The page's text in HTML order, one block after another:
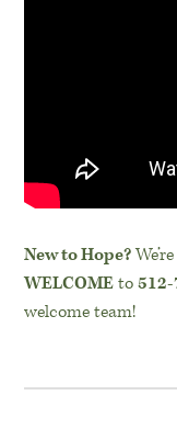
New to Hope?
WELCOMEto
welcome team!